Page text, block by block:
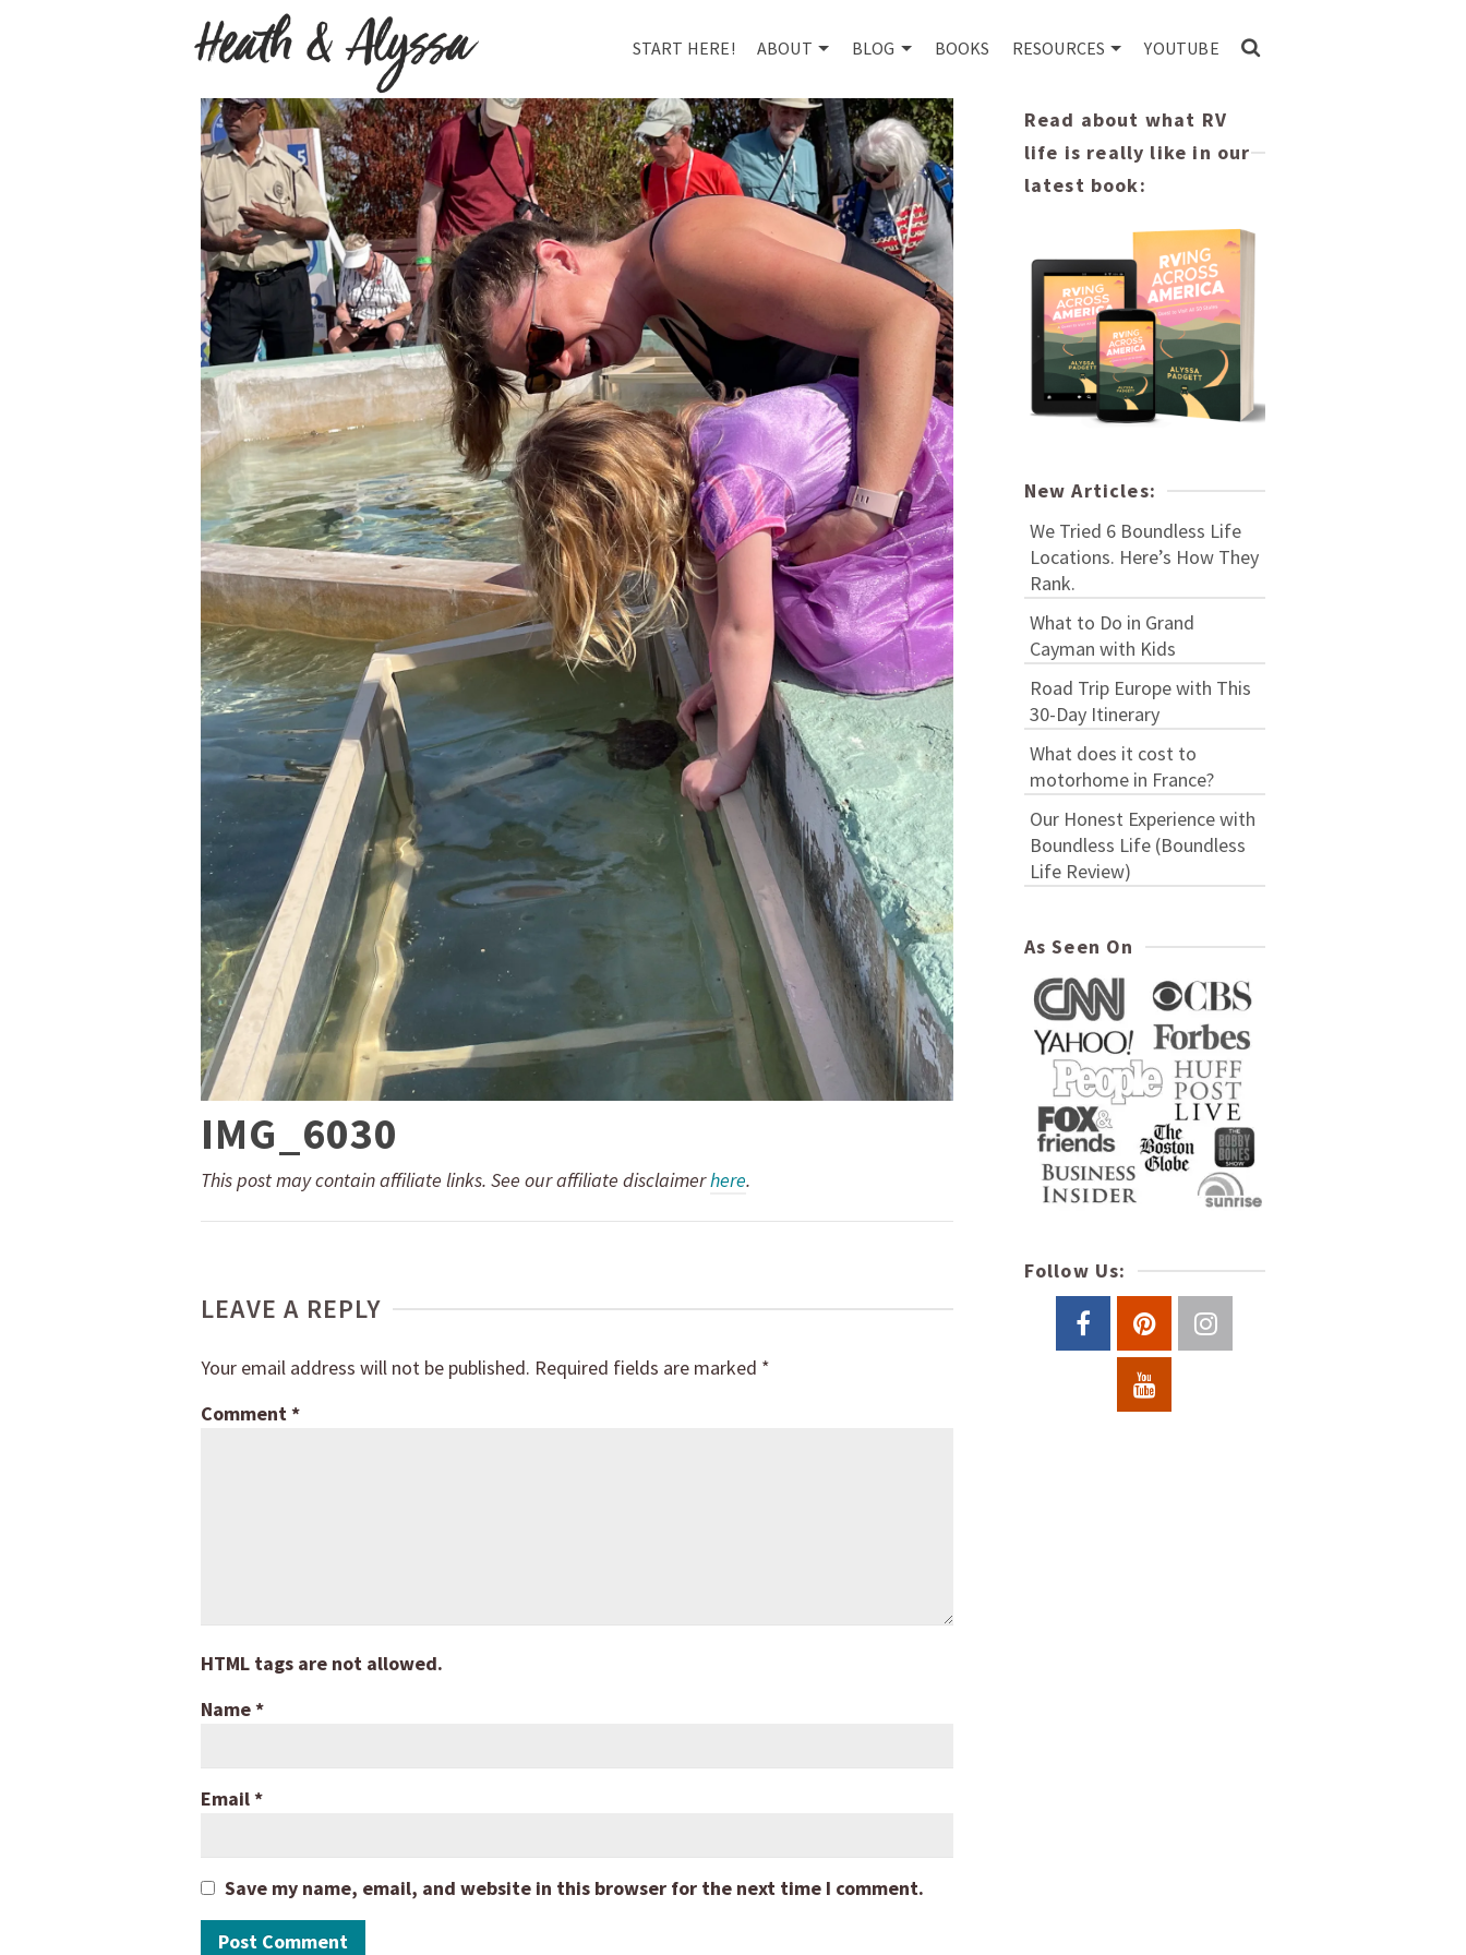
START HERE! ABOUT BLOG BOOKS RESOURCES YOUTUBE
IMG_6030
This post may contain affiliate links. See our affiliate disclaimerhere.
LEAVE A REPLY
Your email address will not be published. Required fields are marked *
Comment*
HTML tags are not allowed.
Name*
Email*
Save my name, email, and website in this browser for the next time I comment.
Read about what RV
life is really like in our
latest book:
New Articles:
We Tried 6 Boundless Life
Locations. Here’s How They
Rank.
What to Do in Grand
Cayman with Kids
Road Trip Europe with This
30-Day Itinerary
What does it cost to
motorhome in France?
Our Honest Experience with
Boundless Life (Boundless
Life Review)
As Seen On
Follow Us: